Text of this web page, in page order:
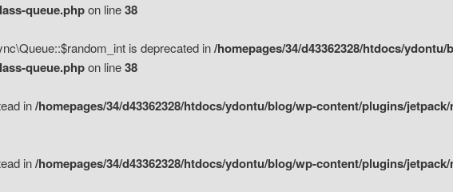
queue.phpon line38
is deprecated in/homepages/34/d43362328/htdocs/ydontu/
queue.phpon line38
in/homepages/34/d43362328/htdocs/ydontu/blog/wp-content/plugins/
in/homepages/34/d43362328/htdocs/ydontu/blog/wp-content/plugins/